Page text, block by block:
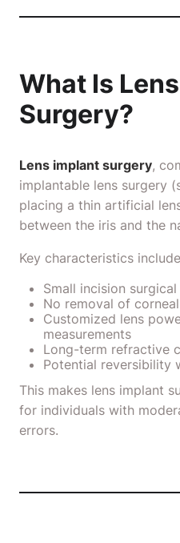
What Is
Surgery?
Lens implant surgery,
implantable lens surgery
placing a thin artificial
between the iris and the
Key characteristics
Small incision
No removal of
Customized lens
measurements
Long-term refractive
Potential reversibility
This makes lens implant
for individuals with
errors.